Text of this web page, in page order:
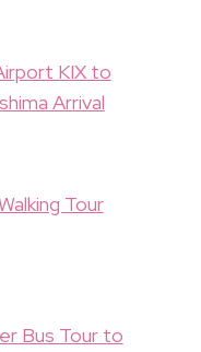
KIX to
Arrival
Tour
Bus Tour to